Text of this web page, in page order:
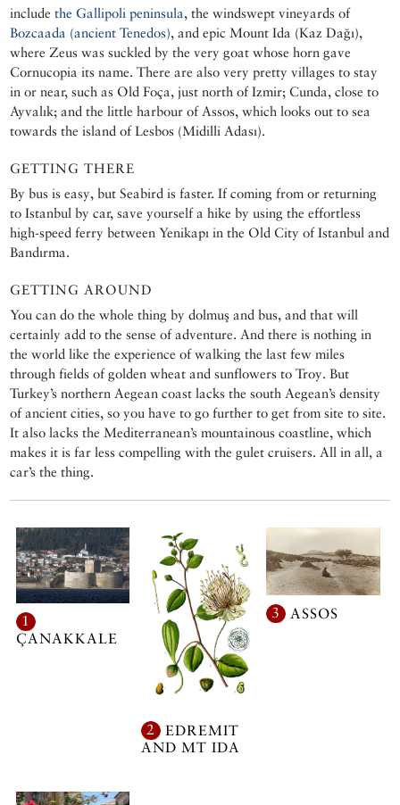
includethe Gallipoli peninsula, the windswept vineyards of
Bozcaada (ancient Tenedos), and epic Mount Ida (Kaz Dağı),
where Zeus was suckled by the very goat whose horn gave
Cornucopia its name. There are also very pretty villages to stay
in or near, such as Old Foça, just north of Izmir; Cunda, close to
Ayvalık; and the little harbour of Assos, which looks out to sea
towards the island of Lesbos (Midilli Adası).
GETTING THERE
By bus is easy, but Seabird is faster. If coming from or returning
to Istanbul by car, save yourself a hike by using the effortless
high-speed ferry between Yenikapı in the Old City of Istanbul and
Bandırma.
GETTING AROUND
You can do the whole thing by dolmuş and bus, and that will
certainly add to the sense of adventure. And there is nothing in
the world like the experience of walking the last few miles
through fields of golden wheat and sunflowers to Troy. But
Turkey’s northern Aegean coast lacks the south Aegean’s density
of ancient cities, so you have to go further to get from site to site.
It also lacks the Mediterranean’s mountainous coastline, which
makes it is far less compelling with the gulet cruisers. All in all, a
car’s the thing.
1
ÇANAKKALE
2
EDREMIT
AND MT IDA
3 ASSOS